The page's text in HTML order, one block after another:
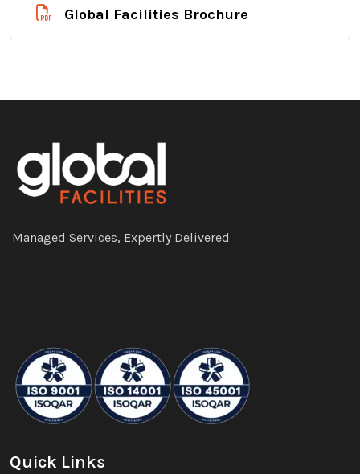
Global Facilities Brochure
Managed Services, Expertly Delivered
Quick Links